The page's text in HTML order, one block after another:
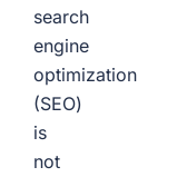
search
engine
optimization
(SEO)
is
not